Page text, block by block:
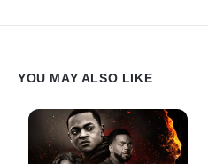
YOU MAY ALSO LIKE